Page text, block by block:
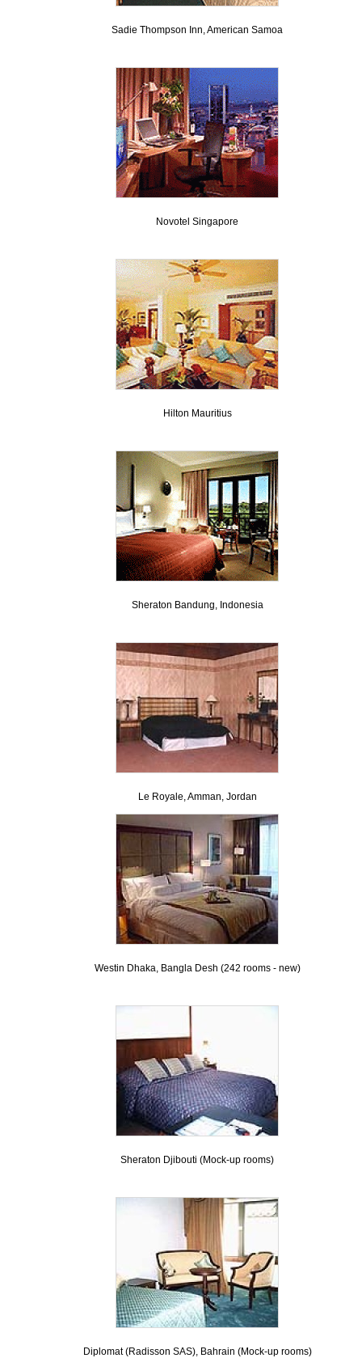
Sadie Thompson Inn, American Samoa
Novotel Singapore
Hilton Mauritius
Sheraton Bandung, Indonesia
Le Royale, Amman, Jordan
Westin Dhaka, Bangla Desh (242 rooms - new)
Sheraton Djibouti (Mock-up rooms)
Diplomat (Radisson SAS), Bahrain (Mock-up rooms)